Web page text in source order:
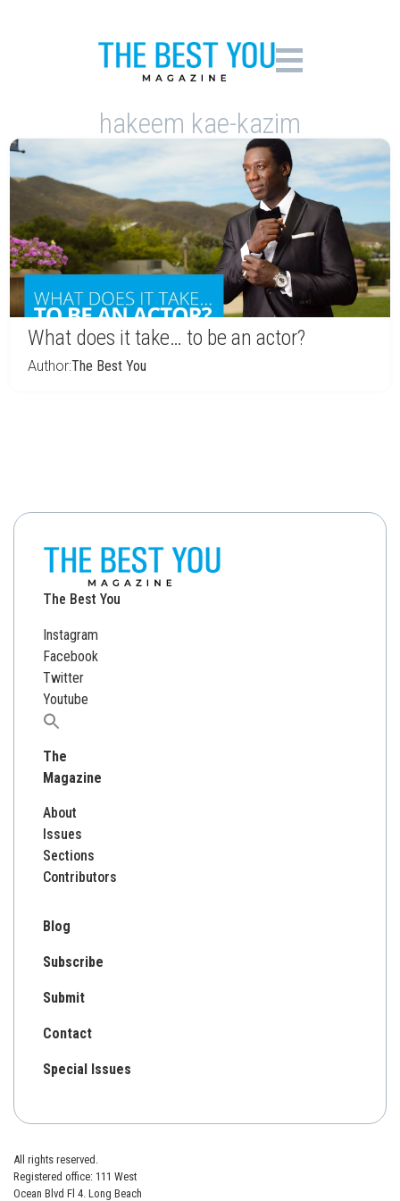
hakeem kae-kazim
What does it take… to be an actor?
Author:The Best You
The Best You
Instagram
Facebook
Twitter
Youtube
Search
The
Magazine
About
Issues
Sections
Contributors
Blog
Subscribe
Submit
Contact
Special Issues
All rights reserved.
Registered office: 111 West
Ocean Blvd Fl 4. Long Beach